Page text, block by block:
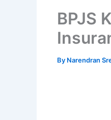
BPJS
By Narendran